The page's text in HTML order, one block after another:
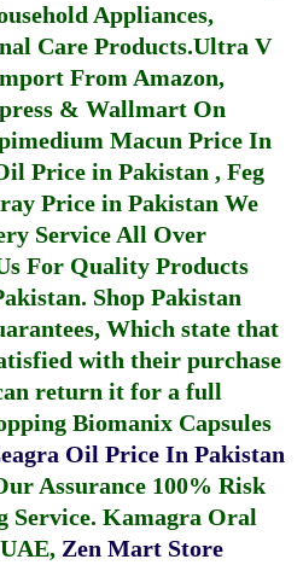
Appliances,
Care Products.Ultra V
From Amazon,
& Wallmart On
Macun Price In
Price in Pakistan , Feg
Price in Pakistan We
Service All Over
For Quality Products
. Shop Pakistan
Which state that
with their purchase
return it for a full
Biomanix Capsules
Oil Price In Pakistan
Assurance 100% Risk
Service. Kamagra Oral
, Zen Mart Store